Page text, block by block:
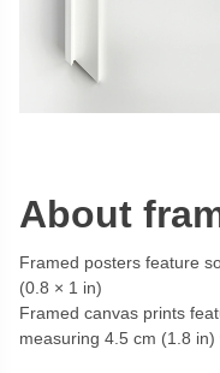
About
Framed posters feature
(0.8 × 1 in)
Framed canvas prints
measuring 4.5 cm (1.8